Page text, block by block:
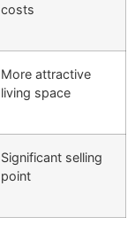
costs
More attractive
living space
Significant selling
point